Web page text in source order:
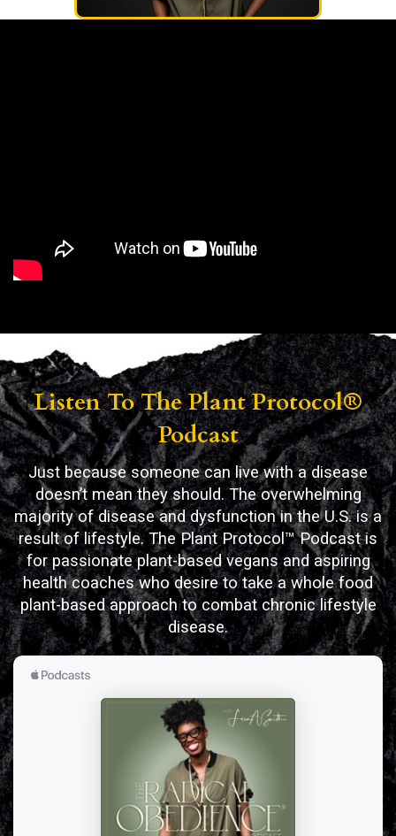
Listen ToThe Plant Protocol®
Podcast
Just because someone can live with a disease
doesn’t mean they should. The overwhelming
majority of disease and dysfunction in the U.S. is a
result of lifestyle. The Plant Protocol™ Podcast is
for passionate plant-based vegans and aspiring
health coaches who desire to take a whole food
plant-based approach to combat chronic lifestyle
disease.